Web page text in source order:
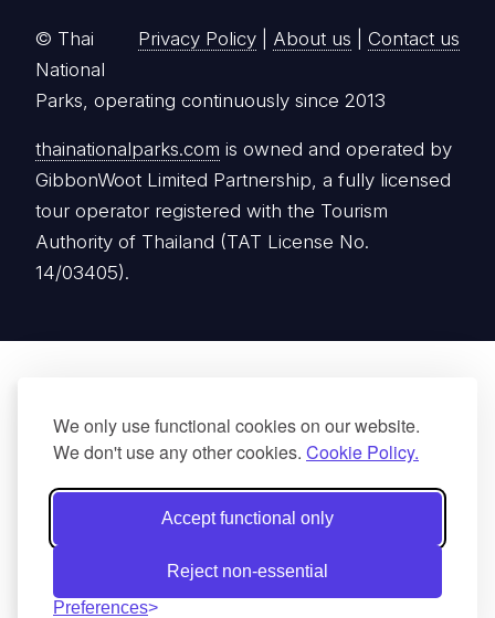
We only use functional cookies on our website.
We don't use any other cookies. Cookie Policy.
Accept functional only
Reject non-essential
Preferences
Privacy Policy About us Contact us
© Thai
National
Parks, operating continuously since 2013
thainationalparks.com is owned and operated by
GibbonWoot Limited Partnership, a fully licensed
tour operator registered with the Tourism
Authority of Thailand (TAT License No.
14/03405).